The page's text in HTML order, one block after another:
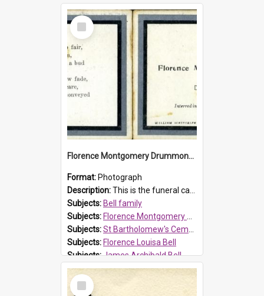
Prospect HT Reference:ProspectDigital_138
Select
Item
Florence Montgomery Drummond Bell funeral card, 1923
Format: Photograph
Description:This is the funeral card for Florence (Flossie) Montgomery Drummond Bell, born in 1915 and died at 7 years of age on 15 February 1923. Her parents were James Archibald Bell (known as Ted Bell) an...
Subjects: Bell family
Subjects: Florence Montgomery Drummond Bell
Subjects:St Bartholomew's Cemetery, Prospect
Subjects: Florence Louisa Bell
Subjects:James Archibald Bell
Prospect HT Reference:ProspectDigital_137
Select
Item